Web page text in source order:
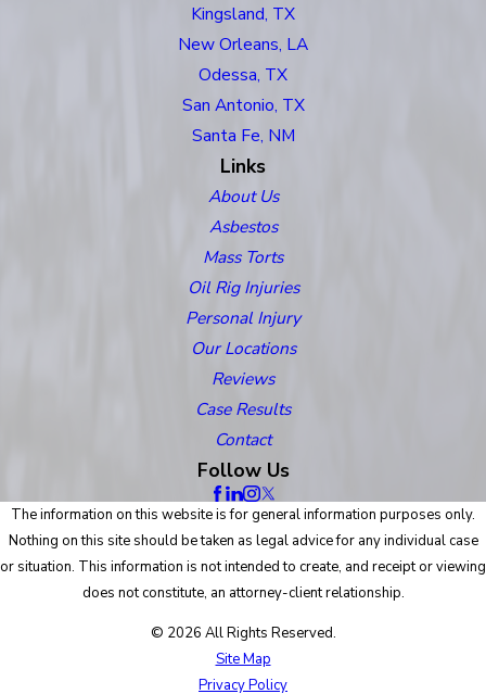
Kingsland, TX
New Orleans, LA
Odessa, TX
San Antonio, TX
Santa Fe, NM
Links
About Us
Asbestos
Mass Torts
Oil Rig Injuries
Personal Injury
Our Locations
Reviews
Case Results
Contact
Follow Us
The information on this website is for general information purposes only.
Nothing on this site should be taken as legal advice for any individual case
or situation. This information is not intended to create, and receipt or viewing
does not constitute, an attorney-client relationship.
© 2026 All Rights Reserved.
Site Map
Privacy Policy